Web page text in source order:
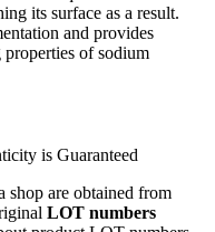
its surface as a result.
and provides
of sodium
is Guaranteed
shop are obtained from
LOT numbers